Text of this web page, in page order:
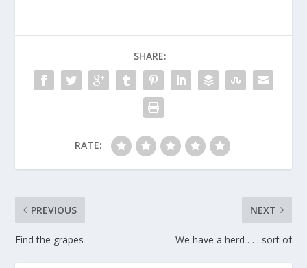
SHARE:
RATE:
PREVIOUS
Find the grapes
NEXT
We have a herd . . . sort of